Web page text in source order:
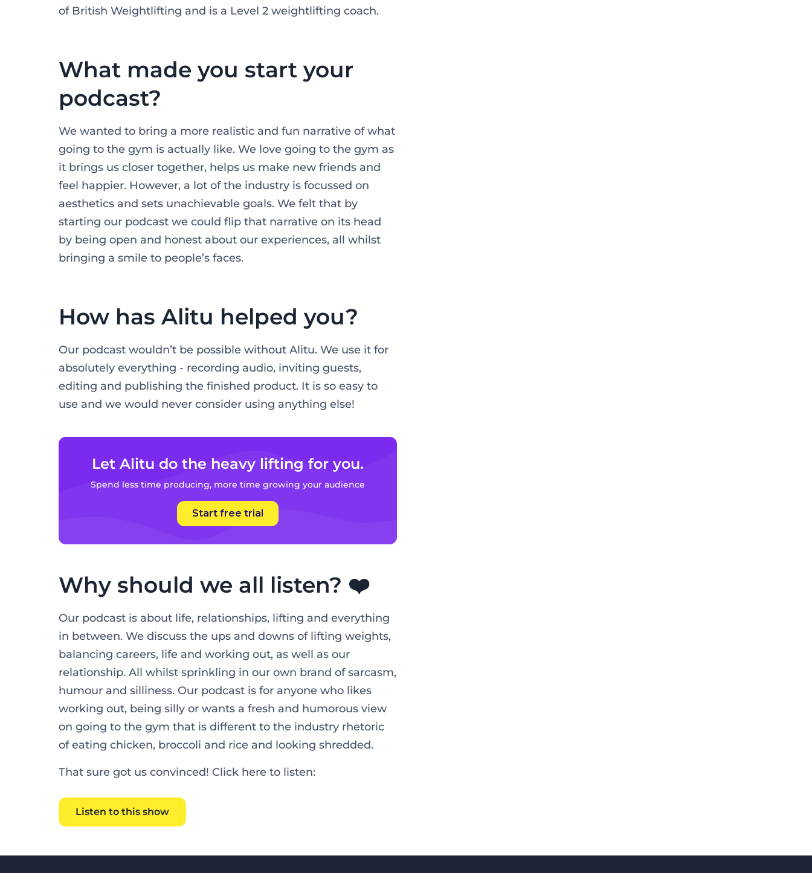
of British Weightlifting and is a Level 2 weightlifting coach.
What made you start your
podcast?
We wanted to bring a more realistic and fun narrative of what
going to the gym is actually like. We love going to the gym as
it brings us closer together, helps us make new friends and
feel happier. However, a lot of the industry is focussed on
aesthetics and sets unachievable goals. We felt that by
starting our podcast we could flip that narrative on its head
by being open and honest about our experiences, all whilst
bringing a smile to people’s faces.
How has Alitu helped you?
Our podcast wouldn’t be possible without Alitu. We use it for
absolutely everything - recording audio, inviting guests,
editing and publishing the finished product. It is so easy to
use and we would never consider using anything else!
Let Alitu do the heavy lifting for you.
Spend less time producing, more time growing your audience
Start free trial
Why should we all listen? ❤️
Our podcast is about life, relationships, lifting and everything
in between. We discuss the ups and downs of lifting weights,
balancing careers, life and working out, as well as our
relationship. All whilst sprinkling in our own brand of sarcasm,
humour and silliness. Our podcast is for anyone who likes
working out, being silly or wants a fresh and humorous view
on going to the gym that is different to the industry rhetoric
of eating chicken, broccoli and rice and looking shredded.
That sure got us convinced! Click here to listen:
Listen to this show